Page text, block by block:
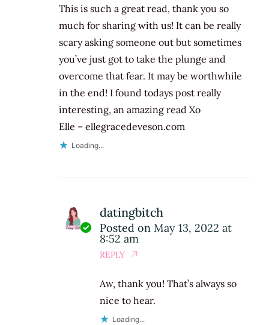
This is such a great read, thank you so
much for sharing with us! It can be really
scary asking someone out but sometimes
you’ve just got to take the plunge and
overcome that fear. It may be worthwhile
in the end! I found todays post really
interesting, an amazing read Xo
Elle – ellegracedeveson.com
Loading...
datingbitch
Posted on May 13, 2022 at
8:52 am
REPLY
Aw, thank you! That’s always so
nice to hear.
Loading...